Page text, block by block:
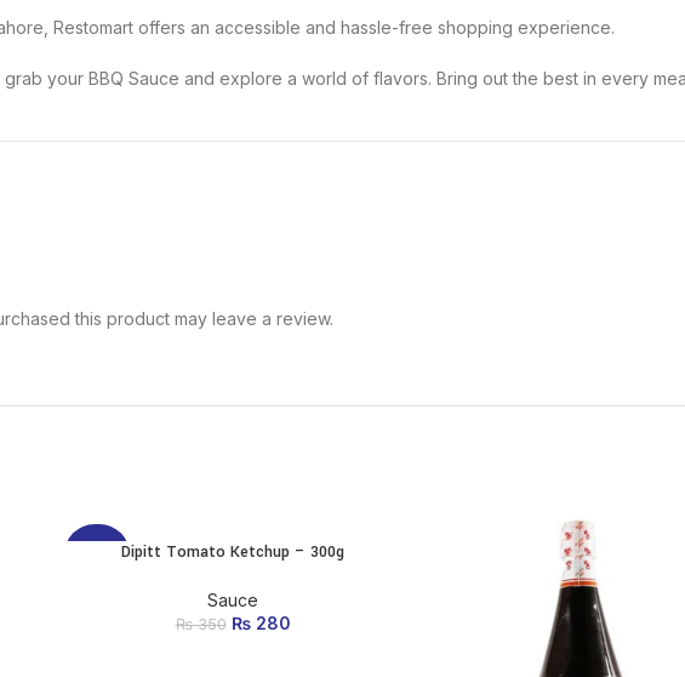
Restomart offers an accessible and hassle-free shopping experience.
grab your BBQ Sauce and explore a world of flavors. Bring out the best in every
this product may leave a review.
ADD TO CART
Dipitt Tomato Ketchup – 300g
Sauce
₨350
Original price was:
₨280